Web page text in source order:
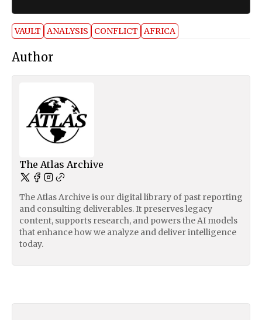
VAULT ANALYSIS CONFLICT AFRICA
Author
The Atlas Archive
The Atlas Archive is our digital library of past reporting
and consulting deliverables. It preserves legacy
content, supports research, and powers the AI models
that enhance how we analyze and deliver intelligence
today.